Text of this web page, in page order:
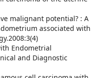
malignant potential? : A
associated with
Endometrial
and Diagnostic